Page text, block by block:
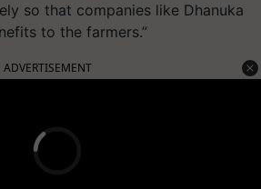
so that companies like Dhanuka
to the farmers.”
ADVERTISEMENT